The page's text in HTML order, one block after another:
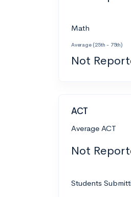
Math
Average (25th - 75th)
Not
ACT
Average ACT
Not
Students